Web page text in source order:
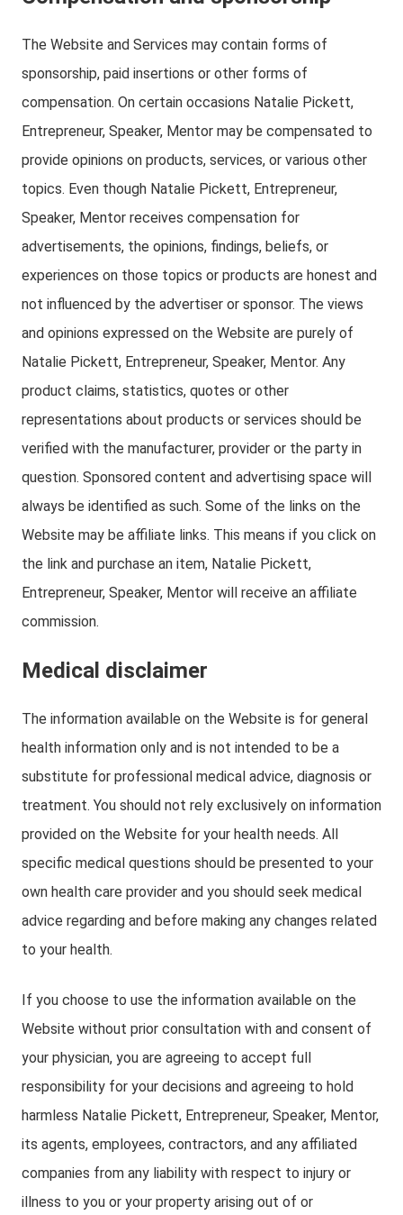
The Website and Services may contain forms of
sponsorship, paid insertions or other forms of
compensation. On certain occasions Natalie Pickett,
Entrepreneur, Speaker, Mentor may be compensated to
provide opinions on products, services, or various other
topics. Even though Natalie Pickett, Entrepreneur,
Speaker, Mentor receives compensation for
advertisements, the opinions, findings, beliefs, or
experiences on those topics or products are honest and
not influenced by the advertiser or sponsor. The views
and opinions expressed on the Website are purely of
Natalie Pickett, Entrepreneur, Speaker, Mentor. Any
product claims, statistics, quotes or other
representations about products or services should be
verified with the manufacturer, provider or the party in
question. Sponsored content and advertising space will
always be identified as such. Some of the links on the
Website may be affiliate links. This means if you click on
the link and purchase an item, Natalie Pickett,
Entrepreneur, Speaker, Mentor will receive an affiliate
commission.
Medical disclaimer
The information available on the Website is for general
health information only and is not intended to be a
substitute for professional medical advice, diagnosis or
treatment. You should not rely exclusively on information
provided on the Website for your health needs. All
specific medical questions should be presented to your
own health care provider and you should seek medical
advice regarding and before making any changes related
to your health.
If you choose to use the information available on the
Website without prior consultation with and consent of
your physician, you are agreeing to accept full
responsibility for your decisions and agreeing to hold
harmless Natalie Pickett, Entrepreneur, Speaker, Mentor,
its agents, employees, contractors, and any affiliated
companies from any liability with respect to injury or
illness to you or your property arising out of or